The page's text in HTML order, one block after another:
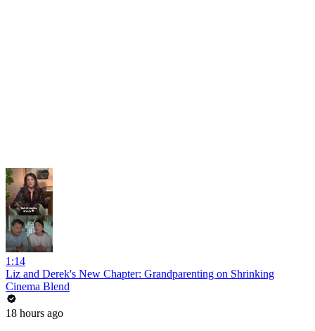
1:14
Liz and Derek's New Chapter: Grandparenting on Shrinking
Cinema Blend
18 hours ago